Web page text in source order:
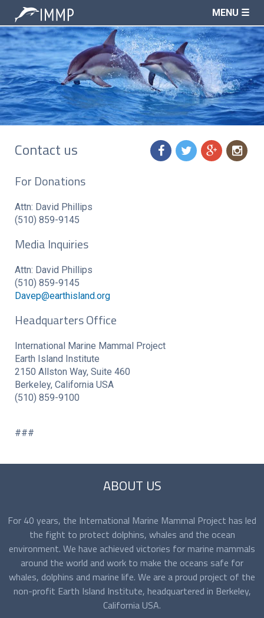
MENU ☰
f t g n
Contact us
For Donations
Attn: David Phillips
(510) 859-9145
Media Inquiries
Attn: David Phillips
(510) 859-9145
Davep@earthisland.org
Headquarters Office
International Marine Mammal Project
Earth Island Institute
2150 Allston Way, Suite 460
Berkeley, California USA
(510) 859-9100
###
ABOUT US
For 40 years, the International Marine Mammal Project has led
the fight to protect dolphins, whales and the ocean
environment. We have achieved victories for marine mammals
around the world and work to make the oceans safe for
whales, dolphins and marine life. We are a proud project of the
non-profit Earth Island Institute, headquartered in Berkeley,
California USA.